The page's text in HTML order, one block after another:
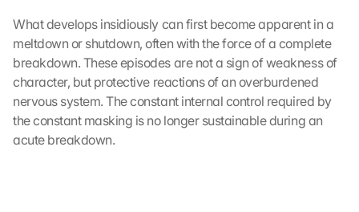
What develops insidiously can first become apparent in a
meltdown or shutdown, often with the force of a complete
breakdown. These episodes are not a sign of weakness of
character, but protective reactions of an overburdened
nervous system. The constant internal control required by
the constant masking is no longer sustainable during an
acute breakdown.